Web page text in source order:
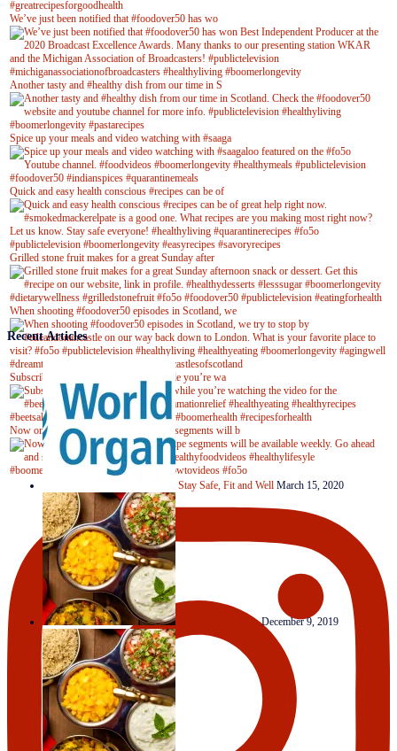
We’ve just been notified that #foodover50 has wo
Another tasty and #healthy dish from our time in S
Spice up your meals and video watching with #saaga
Quick and easy health conscious #recipes can be of
Grilled stone fruit makes for a great Sunday after
When shooting #foodover50 episodes in Scotland, we
Subscribe to our YouTube channel while you’re wa
Now on Youtube! New #healthyrecipe segments will b
Recent Articles
Stay Safe, Fit and Well March 15, 2020
Clever Condiments December 9, 2019